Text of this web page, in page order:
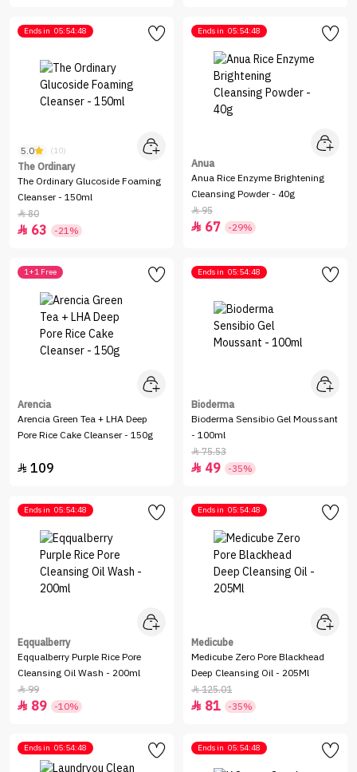
Ends in 05:54:48
5.0 (10)
The Ordinary
The Ordinary Glucoside Foaming
Cleanser - 150ml
80
 63 -21%
Ends in 05:54:48
Anua
Anua Rice Enzyme Brightening
Cleansing Powder - 40g
95
 67 -29%
1+1 Free
Arencia
Arencia Green Tea + LHA Deep
Pore Rice Cake Cleanser - 150g
 109
Ends in 05:54:48
Bioderma
Bioderma Sensibio Gel Moussant
- 100ml
75.53
 49 -35%
Ends in 05:54:48
Eqqualberry
Eqqualberry Purple Rice Pore
Cleansing Oil Wash - 200ml
99
 89 -10%
Ends in 05:54:48
Medicube
Medicube Zero Pore Blackhead
Deep Cleansing Oil - 205Ml
125.01
 81 -35%
Ends in 05:54:48 Ends in 05:54:48